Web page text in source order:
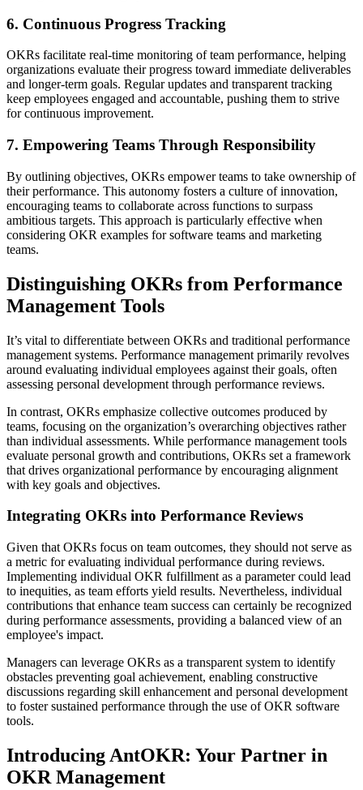
6. Continuous Progress Tracking
OKRs facilitate real-time monitoring of team performance, helping
organizations evaluate their progress toward immediate deliverables
and longer-term goals. Regular updates and transparent tracking
keep employees engaged and accountable, pushing them to strive
for continuous improvement.
7. Empowering Teams Through Responsibility
By outlining objectives, OKRs empower teams to take ownership of
their performance. This autonomy fosters a culture of innovation,
encouraging teams to collaborate across functions to surpass
ambitious targets. This approach is particularly effective when
considering OKR examples for software teams and marketing
teams.
Distinguishing OKRs from Performance
Management Tools
It’s vital to differentiate between OKRs and traditional performance
management systems. Performance management primarily revolves
around evaluating individual employees against their goals, often
assessing personal development through performance reviews.
In contrast, OKRs emphasize collective outcomes produced by
teams, focusing on the organization’s overarching objectives rather
than individual assessments. While performance management tools
evaluate personal growth and contributions, OKRs set a framework
that drives organizational performance by encouraging alignment
with key goals and objectives.
Integrating OKRs into Performance Reviews
Given that OKRs focus on team outcomes, they should not serve as
a metric for evaluating individual performance during reviews.
Implementing individual OKR fulfillment as a parameter could lead
to inequities, as team efforts yield results. Nevertheless, individual
contributions that enhance team success can certainly be recognized
during performance assessments, providing a balanced view of an
employee's impact.
Managers can leverage OKRs as a transparent system to identify
obstacles preventing goal achievement, enabling constructive
discussions regarding skill enhancement and personal development
to foster sustained performance through the use of OKR software
tools.
Introducing AntOKR: Your Partner in
OKR Management